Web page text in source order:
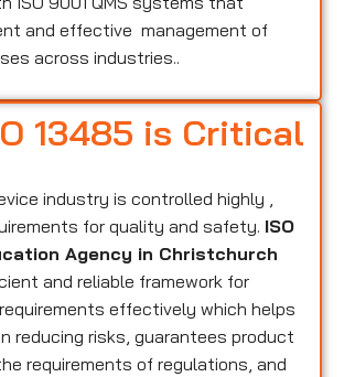
and effective management of
across industries..
13485 is Critical
industry is controlled highly ,
for quality and safety. ISO
Agency in Christchurch
and reliable framework for
effectively which helps
reducing risks, guarantees product
requirements of regulations, and